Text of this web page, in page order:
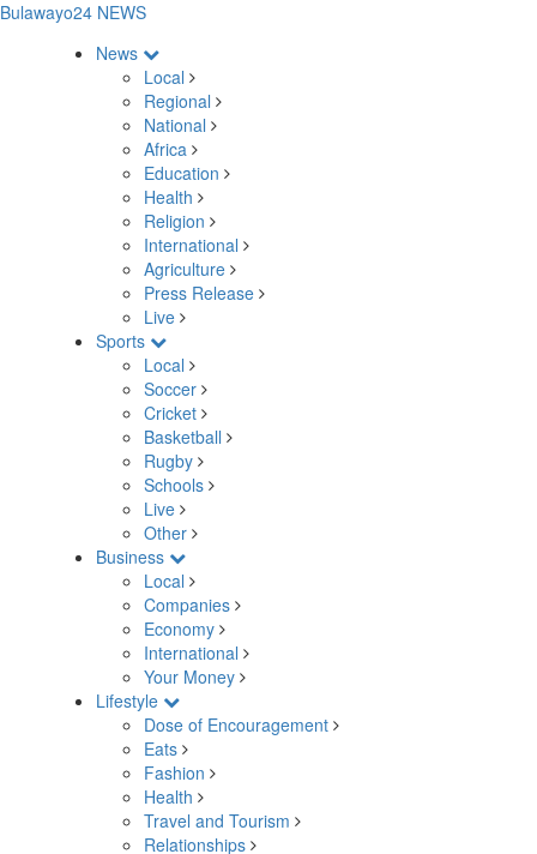
Bulawayo24 NEWS
News
Local
Regional
National
Africa
Education
Health
Religion
International
Agriculture
Press Release
Live
Sports
Local
Soccer
Cricket
Basketball
Rugby
Schools
Live
Other
Business
Local
Companies
Economy
International
Your Money
Lifestyle
Dose of Encouragement
Eats
Fashion
Health
Travel and Tourism
Relationships